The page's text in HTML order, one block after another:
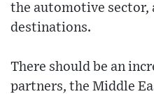
the automotive
destinations.
There should be an
partners, the Middle